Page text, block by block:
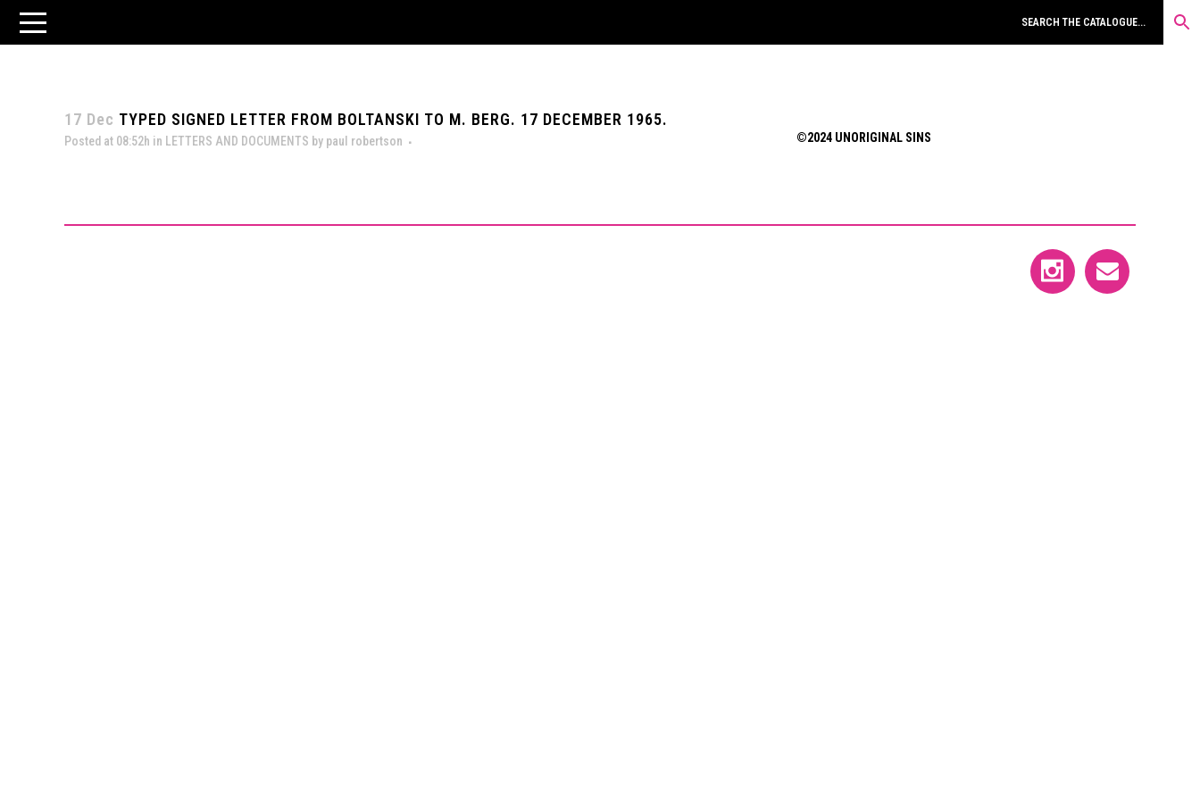
17 Dec TYPED SIGNED LETTER FROM BOLTANSKI TO M. BERG. 17 DECEMBER 1965.
Posted at 08:52h in LETTERS AND DOCUMENTS by paul robertson ©2024 UNORIGINAL SINS